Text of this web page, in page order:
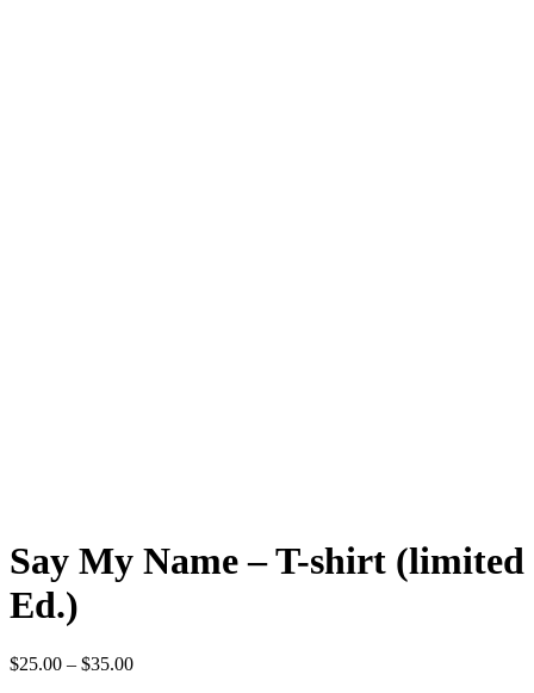
Say My Name – T-shirt (limited
Ed.)
$25.00 – $35.00Price